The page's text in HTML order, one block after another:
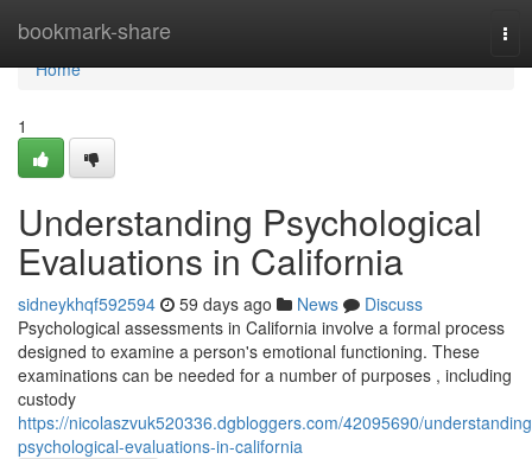
bookmark-share
Home
Home
1
Understanding Psychological
Evaluations in California
sidneykhqf592594 59 days ago News
Discuss
Psychological assessments in California involve a formal process
designed to examine a person's emotional functioning. These
examinations can be needed for a number of purposes , including
custody
https://nicolaszvuk520336.dgbloggers.com/42095690/
psychological-evaluations-in-california